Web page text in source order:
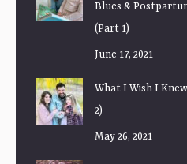
Blues &
(Part 1)
June 17, 2021
What I Wish I
2)
May 26, 2021